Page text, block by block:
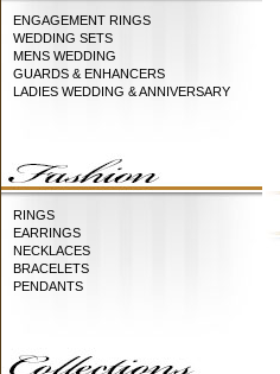
ENGAGEMENT RINGS
WEDDING SETS
MENS WEDDING
GUARDS & ENHANCERS
LADIES WEDDING & ANNIVERSARY
RINGS
EARRINGS
NECKLACES
BRACELETS
PENDANTS